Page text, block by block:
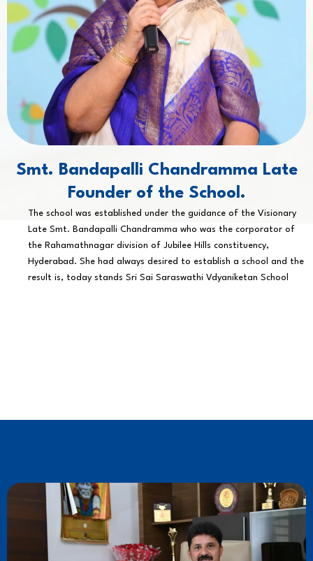
Smt. Bandapalli Chandramma Late
Founder of the School.
The school was established under the guidance of the Visionary
Late Smt. Bandapalli Chandramma who was the corporator of
the Rahamathnagar division of Jubilee Hills constituency,
Hyderabad. She had always desired to establish a school and the
result is, today stands Sri Sai Saraswathi Vdyaniketan School